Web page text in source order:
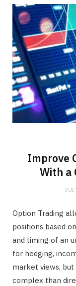
Improve
With a
Option Trading
positions based
and timing of an
for hedging,
market views,
complex than